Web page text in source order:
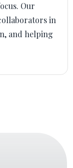
Our
in
and helping